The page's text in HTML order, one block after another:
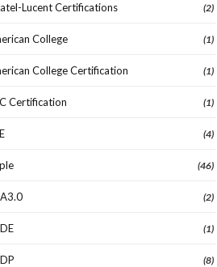
Lucent Certifications (2)
College (1)
College Certification (1)
Certification (1)
(4)
(46)
(2)
(1)
(8)